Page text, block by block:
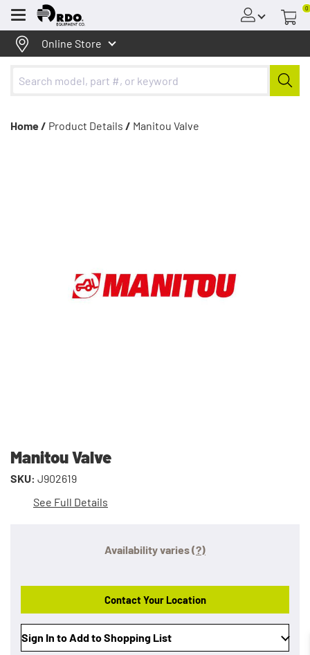
Menu
0
Online Store
Home / Product Details / Manitou Valve
Manitou Valve
SKU: J902619
See Full Details
Availability varies(?)
Contact Your Location
Sign In to Add to Shopping List